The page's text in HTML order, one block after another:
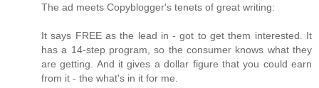
The ad meets Copyblogger's tenets of great writing:
It says FREE as the lead in - got to get them interested. It
has a 14-step program, so the consumer knows what they
are getting. And it gives a dollar figure that you could earn
from it - the what's in it for me.